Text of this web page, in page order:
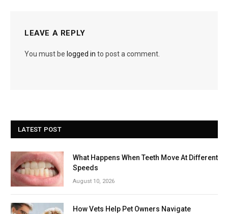
LEAVE A REPLY
You must be logged in to post a comment.
LATEST POST
What Happens When Teeth Move At Different
Speeds
August 10, 2026
How Vets Help Pet Owners Navigate